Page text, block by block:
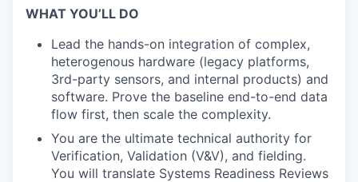
WHAT YOU’LL DO
Lead the hands-on integration of complex,
heterogenous hardware (legacy platforms,
3rd-party sensors, and internal products) and
software. Prove the baseline end-to-end data
flow first, then scale the complexity.
You are the ultimate technical authority for
Verification, Validation (V&V), and fielding.
You will translate Systems Readiness Reviews